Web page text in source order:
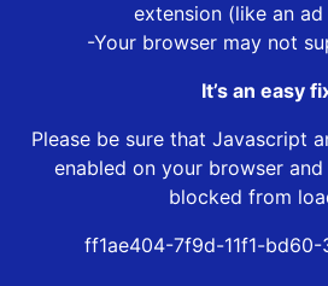
extension (like an
-Your browser may not
It’s an easy
Please be sure that Javascript
enabled on your browser and
blocked from
ff1ae404-7f9d-11f1-bd60-